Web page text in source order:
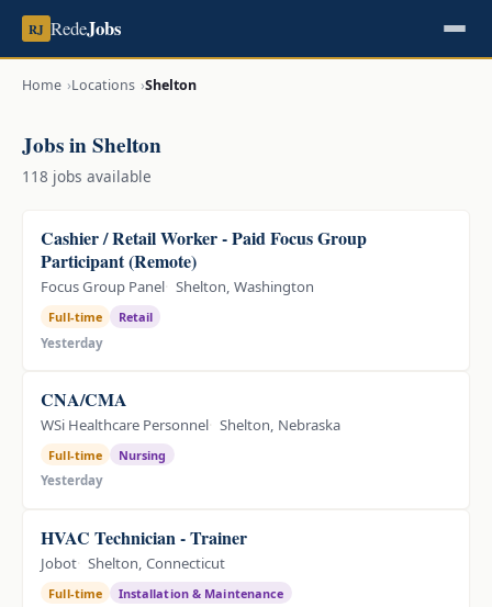
RJ RedeJobs
Home Locations Shelton
Jobs in Shelton
118 jobs available
Cashier / Retail Worker - Paid Focus Group
Participant (Remote)
Focus Group Panel Shelton, Washington
Full-time
Retail
Yesterday
CNA/CMA
WSi Healthcare Personnel Shelton, Nebraska
Full-time
Nursing
Yesterday
HVAC Technician - Trainer
Jobot Shelton, Connecticut
Full-time
Installation & Maintenance